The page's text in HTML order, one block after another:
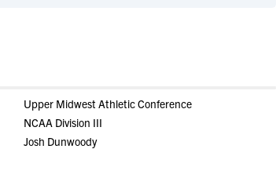
Upper Midwest Athletic Conference
NCAA Division III
Josh Dunwoody